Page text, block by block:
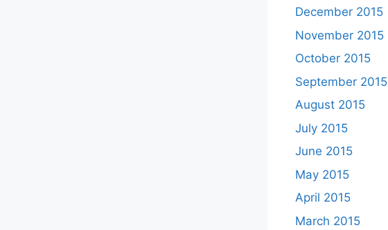
December 2015
November 2015
October 2015
September 2015
August 2015
July 2015
June 2015
May 2015
April 2015
March 2015